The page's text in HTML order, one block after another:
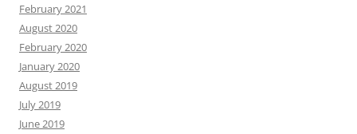
February 2021
August 2020
February 2020
January 2020
August 2019
July 2019
June 2019